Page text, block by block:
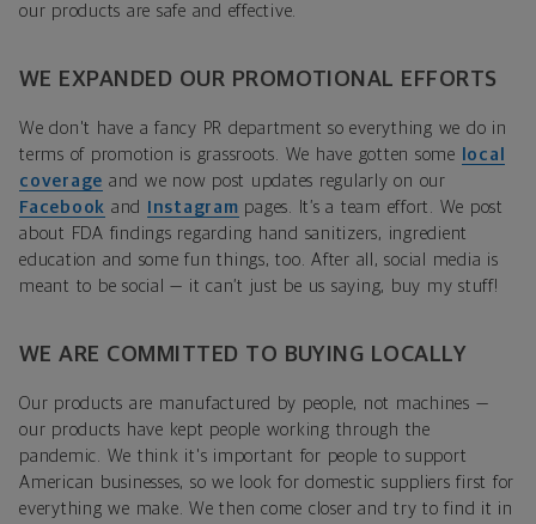
our products are safe and effective.
WE EXPANDED OUR PROMOTIONAL EFFORTS
We don't have a fancy PR department so everything we do in
terms of promotion is grassroots. We have gotten some
local
coverage and we now post updates regularly on our
Facebook and Instagram pages. It’s a team effort. We post
about FDA findings regarding hand sanitizers, ingredient
education and some fun things, too. After all, social media is
meant to be social — it can’t just be us saying, buy my stuff!
WE ARE COMMITTED TO BUYING LOCALLY
Our products are manufactured by people, not machines —
our products have kept people working through the
pandemic. We think it's important for people to support
American businesses, so we look for domestic suppliers first for
everything we make. We then come closer and try to find it in